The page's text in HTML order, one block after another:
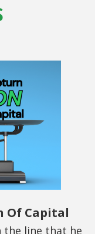
Of Capital
the line that he